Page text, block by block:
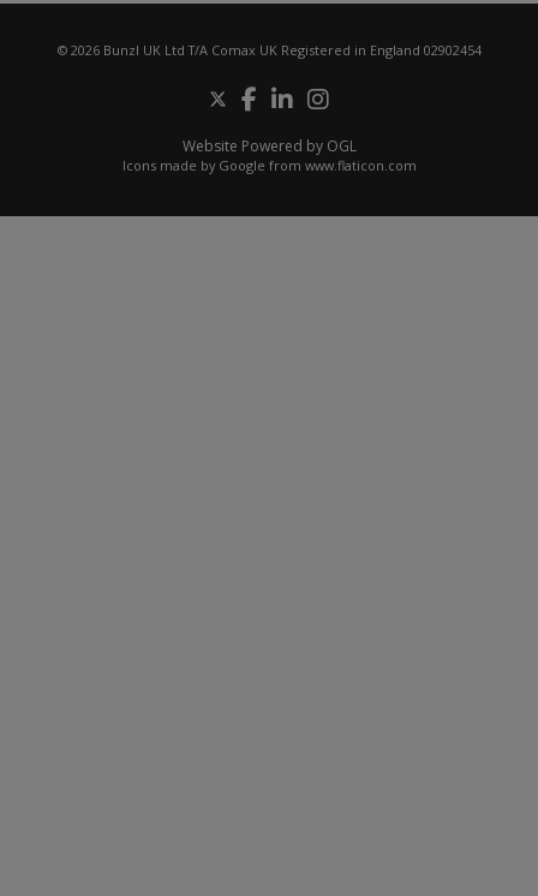
© 2026 Bunzl UK Ltd T/A Comax UK Registered in England 02902454
Website Powered by OGL
Icons made by Google from www.flaticon.com